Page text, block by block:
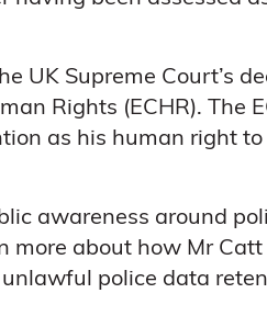
UK Supreme Court’s
Rights (ECHR). The
as his human right
awareness around
more about how Mr
police data